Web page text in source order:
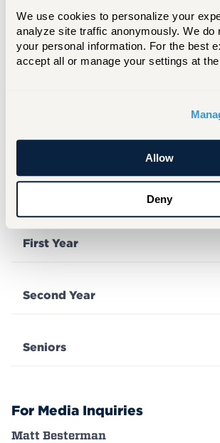
We use cookies to personalize your
analyze site traffic anonymously. We do
your personal information. For the best
accept all or manage your settings at
Allow
Deny
Freshman
Complete List of Award
First Year
Second Year
Seniors
For Media Inquiries
Matt Besterman